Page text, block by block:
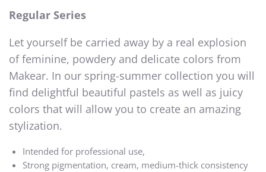
Regular Series
Let yourself be carried away by a real explosion
of feminine, powdery and delicate colors from
Makear. In our spring-summer collection you will
find delightful beautiful pastels as well as juicy
colors that will allow you to create an amazing
stylization.
Intended for professional use,
Strong pigmentation, cream, medium-thick consistency